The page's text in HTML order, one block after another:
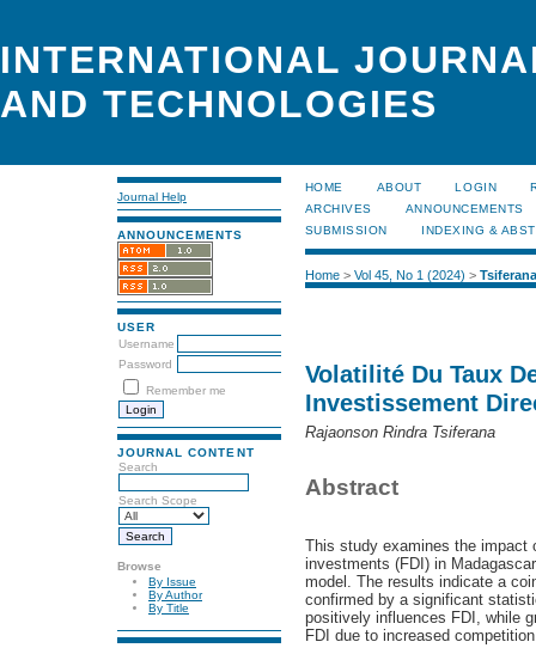
INTERNATIONAL
AND TECHNOLOGIES
Journal Help
ANNOUNCEMENTS
USER
Username
Password
Remember me
JOURNAL CONTENT
Search
Search Scope
Browse
By Issue
By Author
By Title
HOME ABOUT LOGIN
ARCHIVES
ANNOUNCEMENTS
SUBMISSION
INDEXING &
Home> Vol 45, No 1 (2024) > Tsiferana
Volatilité Du Taux
Investissement
Rajaonson Rindra Tsiferana
Abstract
This study examines the impact
investments (FDI) in
model. The results indicate a
confirmed by a significant
positively influences FDI, while
FDI due to increased